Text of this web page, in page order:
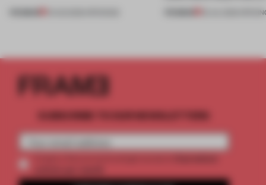
SUBSCRIBE TO OUR NEWSLETTERS